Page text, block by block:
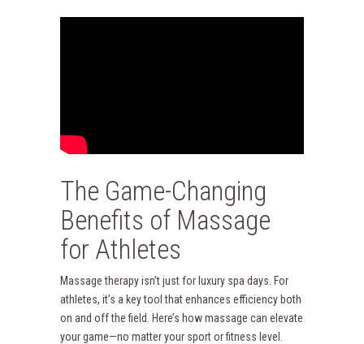
The Game-Changing
Benefits of Massage
for Athletes
Massage therapy isn’t just for luxury spa days. For
athletes, it’s a key tool that enhances efficiency both
on and off the field. Here’s how massage can elevate
your game—no matter your sport or fitness level.